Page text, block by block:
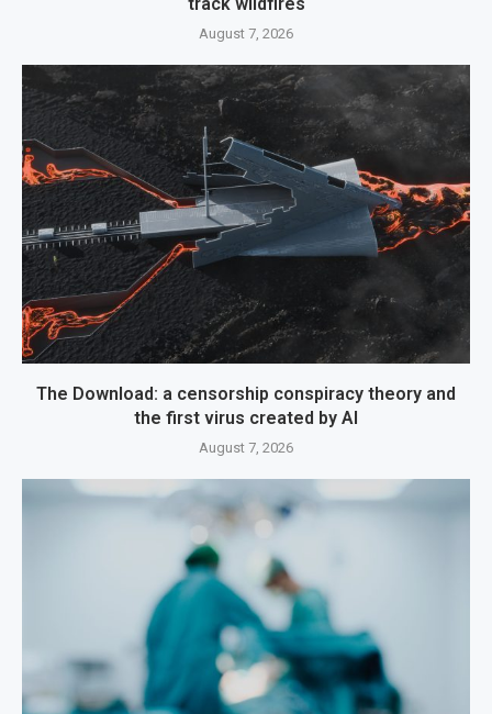
August 7, 2026
The Download: a censorship conspiracy theory and
the first virus created by AI
August 7, 2026